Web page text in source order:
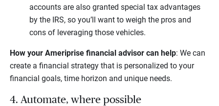
accounts are also granted special tax advantages
by the IRS, so you’ll want to weigh the pros and
cons of leveraging those vehicles.
How your Ameriprise financial advisor can help: We can
create a financial strategy that is personalized to your
financial goals, time horizon and unique needs.
4. Automate, where possible